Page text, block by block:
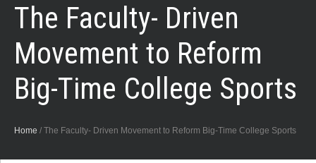
The Faculty- Driven
Movement to Reform
Big-Time College Sports
Home / The Faculty- Driven Movement to Reform Big-Time College Sports